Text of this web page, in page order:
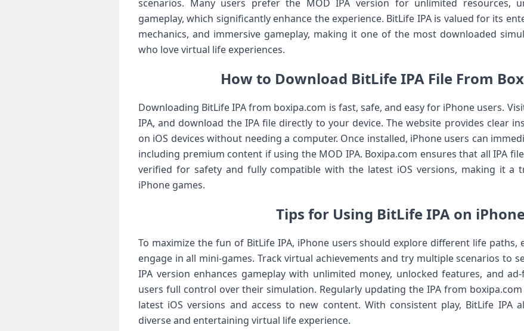
scenarios. Many users prefer the MOD IPA version for unlimited resources,
gameplay, which significantly enhance the experience. BitLife IPA is valued for its
mechanics, and immersive gameplay, making it one of the most downloaded
who love virtual life experiences.
How to Download BitLife IPA File From
Downloading BitLife IPA from boxipa.com is fast, safe, and easy for iPhone users.
IPA, and download the IPA file directly to your device. The website provides clear
on iOS devices without needing a computer. Once installed, iPhone users can
including premium content if using the MOD IPA. Boxipa.com ensures that all IPA
verified for safety and fully compatible with the latest iOS versions, making it a
iPhone games.
Tips for Using BitLife IPA on
To maximize the fun of BitLife IPA, iPhone users should explore different life paths,
engage in all mini-games. Track virtual achievements and try multiple scenarios to
IPA version enhances gameplay with unlimited money, unlocked features, and
users full control over their simulation. Regularly updating the IPA from
latest iOS versions and access to new content. With consistent play, BitLife IPA
diverse and entertaining virtual life experience.